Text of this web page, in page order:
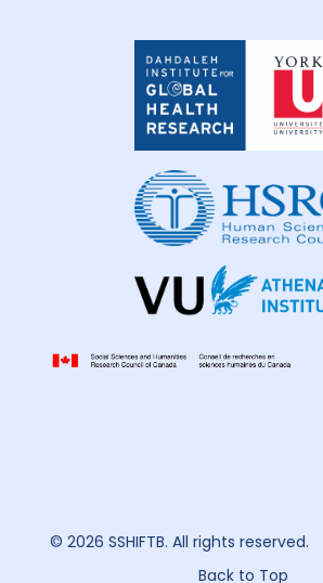
© 2026 SSHIFTB. All rights reserved.
Back to Top